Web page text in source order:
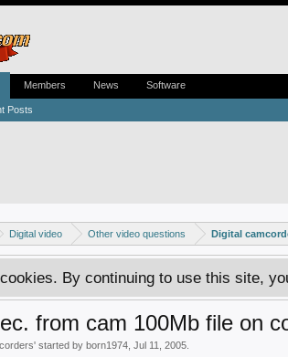
Digital video Other video questions Digital
By continuing to use this site,
from cam 100Mb file on
' started by born1974 Jul 11, 2005
Posts
Members News Software